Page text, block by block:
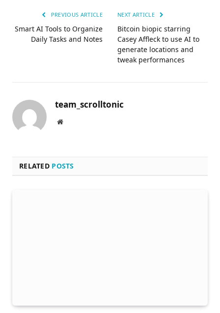
PREVIOUS ARTICLE
Smart AI Tools to Organize
Daily Tasks and Notes
NEXT ARTICLE
Bitcoin biopic starring
Casey Affleck to use AI to
generate locations and
tweak performances
team_scrolltonic
Website
RELATED POSTS